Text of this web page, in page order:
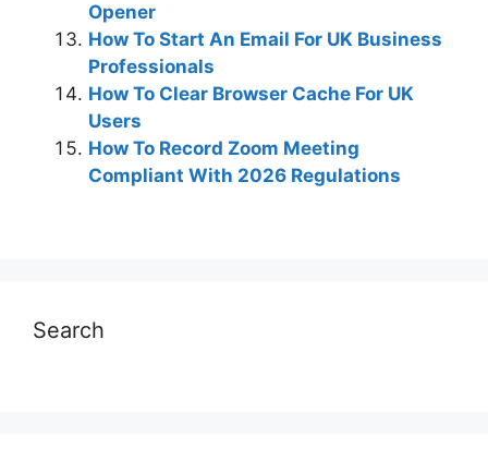
Opener
How To Start An Email For UK Business
Professionals
How To Clear Browser Cache For UK
Users
How To Record Zoom Meeting
Compliant With 2026 Regulations
Search